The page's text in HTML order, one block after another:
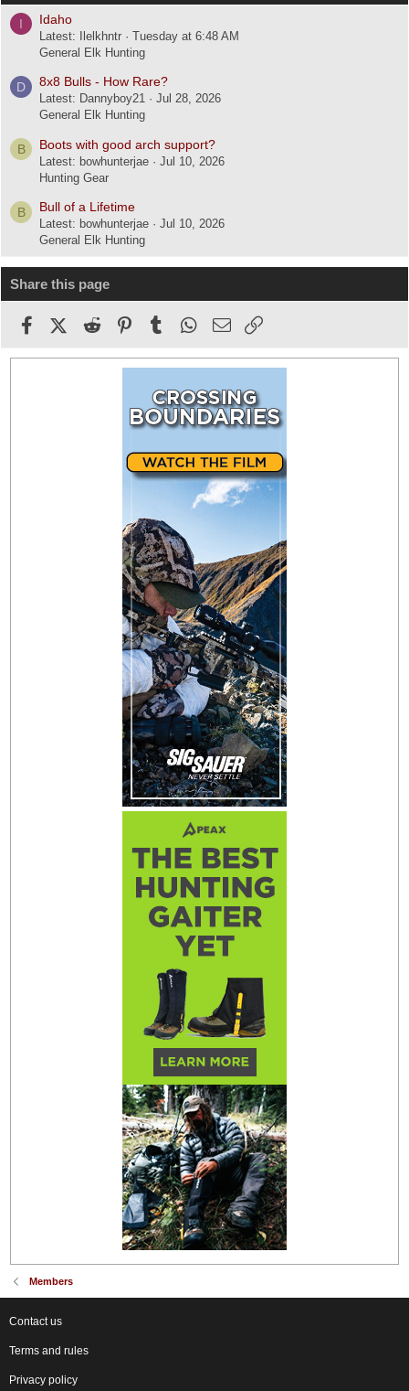
I Idaho
Latest: Ilelkhntr
Tuesday at 6:48 AM
General Elk Hunting
D 8x8 Bulls - How Rare?
Latest: Dannyboy21
Jul 28, 2026
General Elk Hunting
B Boots with good arch support?
Latest: bowhunterjae
Jul 10, 2026
Hunting Gear
B Bull of a Lifetime
Latest: bowhunterjae
Jul 10, 2026
General Elk Hunting
Share this page
FacebookX (Twitter)
Reddit PinterestTumblr WhatsApp
Email
Members
Contact us
Terms and rules
Privacy policy